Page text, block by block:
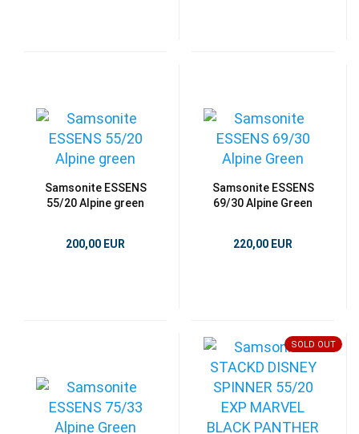
Samsonite ESSENS
55/20 Alpine green
200,00 EUR
Samsonite ESSENS
69/30 Alpine Green
220,00 EUR
SOLD OUT